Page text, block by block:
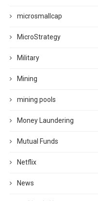
microsmallcap
MicroStrategy
Military
Mining
mining pools
Money Laundering
Mutual Funds
Netflix
News